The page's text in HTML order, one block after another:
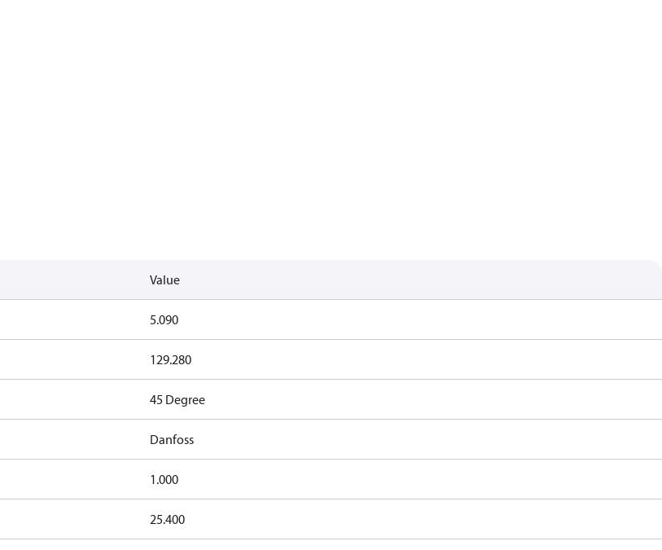
Value
5.090
129.280
45 Degree
Danfoss
1.000
25.400